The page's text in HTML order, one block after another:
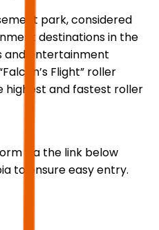
park, considered
destinations in the
and entertainment
Flight” roller
highest and fastest roller
via the link below
to ensure easy entry.